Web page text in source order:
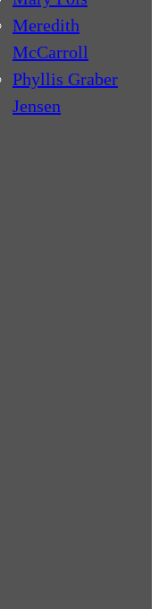
Meredith
McCarroll
Phyllis Graber
Jensen